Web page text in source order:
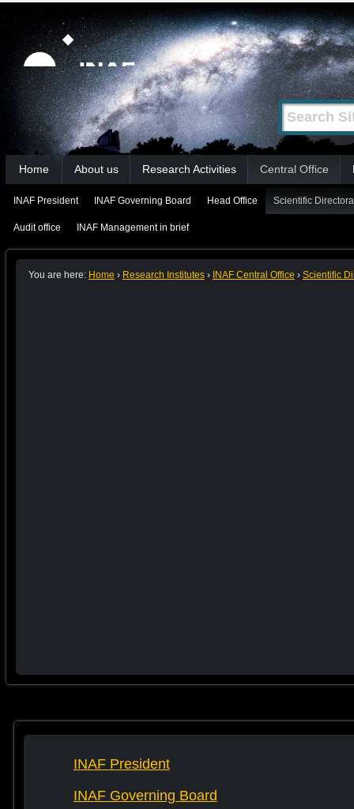
tools
Skip
content.
|
Skip
to
navigation
Search Site
Advanced
Search…
Sections
Home About us Research Activities Central Office
INAF President INAF Governing Board Head Office Scientific
Audit office INAF Management in brief
You are here: Home › Research Institutes › INAF Central Office › Scientific
INAF President
INAF Governing Board